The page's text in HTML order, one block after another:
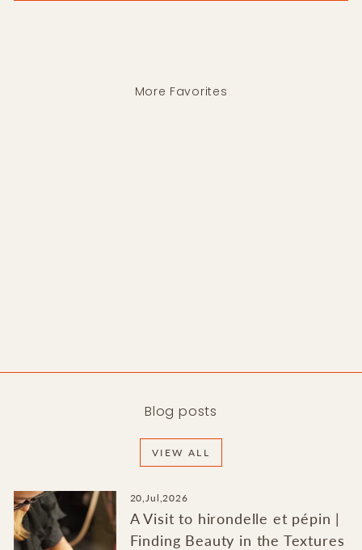
More Favorites
Blog posts
VIEW ALL
20,Jul,2026
A Visit to hirondelle et pépin |
Finding Beauty in the Textures